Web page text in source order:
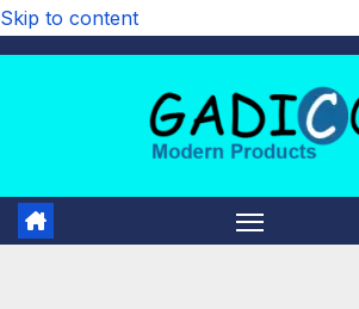
Skip to content